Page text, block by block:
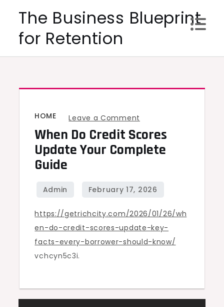
content
The Business Blueprint
for Retention
HOME Leave a Comment
When
Do
Update
Complete
Guide
When Do Credit Scores
Update Your Complete
Guide
https://getrichcity.com/2026/01/26/wh
en-do-credit-scores-update-key-
facts-every-borrower-should-know/
vchcyn5c3i.